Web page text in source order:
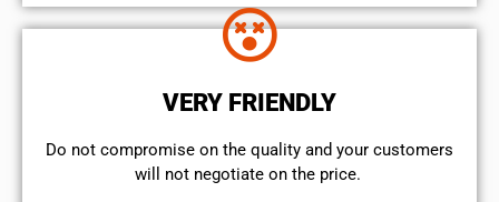
VERY FRIENDLY
​Do not compromise on the quality and your customers
will not negotiate on the price.